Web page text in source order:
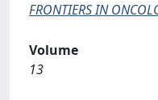
FRONTIERS IN
Volume
13